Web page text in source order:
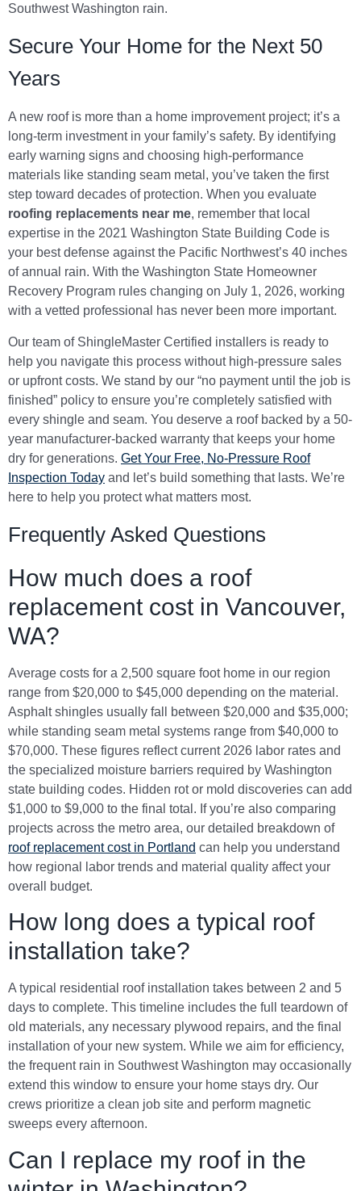
Southwest Washington rain.
Secure Your Home for the Next 50
Years
A new roof is more than a home improvement project; it’s a
long-term investment in your family’s safety. By identifying
early warning signs and choosing high-performance
materials like standing seam metal, you’ve taken the first
step toward decades of protection. When you evaluate
roofing replacements near me, remember that local
expertise in the 2021 Washington State Building Code is
your best defense against the Pacific Northwest’s 40 inches
of annual rain. With the Washington State Homeowner
Recovery Program rules changing on July 1, 2026, working
with a vetted professional has never been more important.
Our team of ShingleMaster Certified installers is ready to
help you navigate this process without high-pressure sales
or upfront costs. We stand by our “no payment until the job is
finished” policy to ensure you’re completely satisfied with
every shingle and seam. You deserve a roof backed by a 50-
year manufacturer-backed warranty that keeps your home
dry for generations. Get Your Free, No-Pressure Roof
Inspection Today and let’s build something that lasts. We’re
here to help you protect what matters most.
Frequently Asked Questions
How much does a roof
replacement cost in Vancouver,
WA?
Average costs for a 2,500 square foot home in our region
range from $20,000 to $45,000 depending on the material.
Asphalt shingles usually fall between $20,000 and $35,000;
while standing seam metal systems range from $40,000 to
$70,000. These figures reflect current 2026 labor rates and
the specialized moisture barriers required by Washington
state building codes. Hidden rot or mold discoveries can add
$1,000 to $9,000 to the final total. If you’re also comparing
projects across the metro area, our detailed breakdown of
roof replacement cost in Portland can help you understand
how regional labor trends and material quality affect your
overall budget.
How long does a typical roof
installation take?
A typical residential roof installation takes between 2 and 5
days to complete. This timeline includes the full teardown of
old materials, any necessary plywood repairs, and the final
installation of your new system. While we aim for efficiency,
the frequent rain in Southwest Washington may occasionally
extend this window to ensure your home stays dry. Our
crews prioritize a clean job site and perform magnetic
sweeps every afternoon.
Can I replace my roof in the